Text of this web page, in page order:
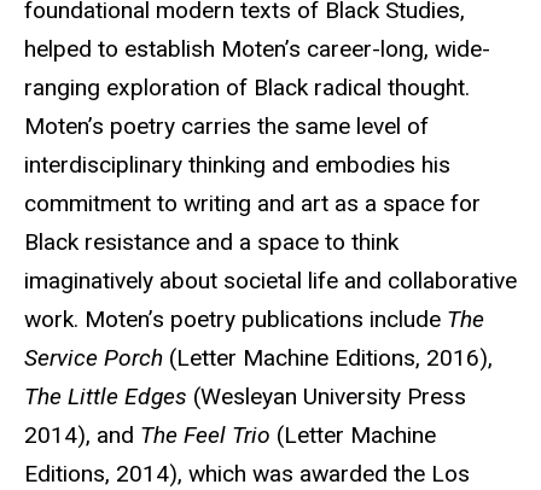
foundational modern texts of Black Studies,
helped to establish Moten’s career-long, wide-
ranging exploration of Black radical thought.
Moten’s poetry carries the same level of
interdisciplinary thinking and embodies his
commitment to writing and art as a space for
Black resistance and a space to think
imaginatively about societal life and collaborative
work. Moten’s poetry publications include The
Service Porch (Letter Machine Editions, 2016),
The Little Edges (Wesleyan University Press
2014), and The Feel Trio (Letter Machine
Editions, 2014), which was awarded the Los